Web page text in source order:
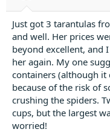
Just got 3 tarantulas
and well. Her prices
beyond excellent, and
her again. My one
containers (although it
because of the risk of
crushing the spiders.
cups, but the largest
worried!